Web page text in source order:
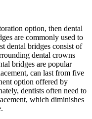
option, then dental
are commonly used to
dental bridges consist of
dental crowns
bridges are popular
can last from five
option offered by
dentists often need to
which diminishes